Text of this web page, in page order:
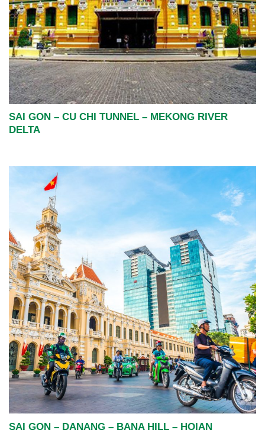
SAI GON – CU CHI TUNNEL – MEKONG RIVER
DELTA
SAI GON – DANANG – BANA HILL – HOIAN